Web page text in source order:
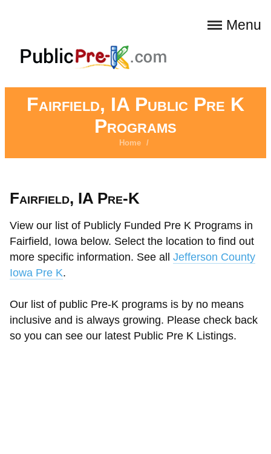
Menu
Fairfield, IA Public Pre K
Programs
Home /
Fairfield, IA Pre-K
View our list of Publicly Funded Pre K Programs in
Fairfield, Iowa below. Select the location to find out
more specific information. See all Jefferson County
Iowa Pre K.
Our list of public Pre-K programs is by no means
inclusive and is always growing. Please check back
so you can see our latest Public Pre K Listings.